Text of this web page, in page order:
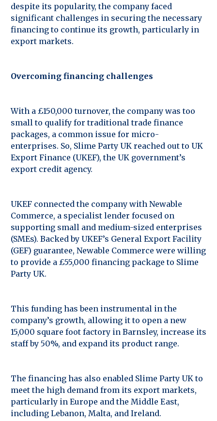
despite its popularity, the company faced
significant challenges in securing the necessary
financing to continue its growth, particularly in
export markets.
Overcoming financing challenges
With a £150,000 turnover, the company was too
small to qualify for traditional trade finance
packages, a common issue for micro-
enterprises. So, Slime Party UK reached out to UK
Export Finance (UKEF), the UK government’s
export credit agency.
UKEF connected the company with Newable
Commerce, a specialist lender focused on
supporting small and medium-sized enterprises
(SMEs). Backed by UKEF’s General Export Facility
(GEF) guarantee, Newable Commerce were willing
to provide a £55,000 financing package to Slime
Party UK.
This funding has been instrumental in the
company’s growth, allowing it to open a new
15,000 square foot factory in Barnsley, increase its
staff by 50%, and expand its product range.
The financing has also enabled Slime Party UK to
meet the high demand from its export markets,
particularly in Europe and the Middle East,
including Lebanon, Malta, and Ireland.